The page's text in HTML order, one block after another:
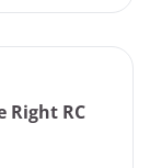
Right RC